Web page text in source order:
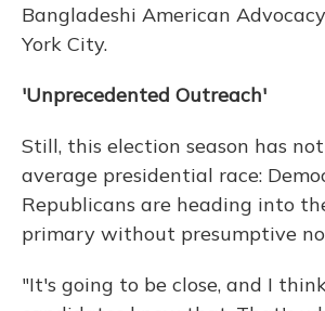
Bangladeshi American
York City.
'Unprecedented Outreach'
Still, this election season has
average presidential race:
Republicans are heading into
primary without presumptive
"It's going to be close, and I